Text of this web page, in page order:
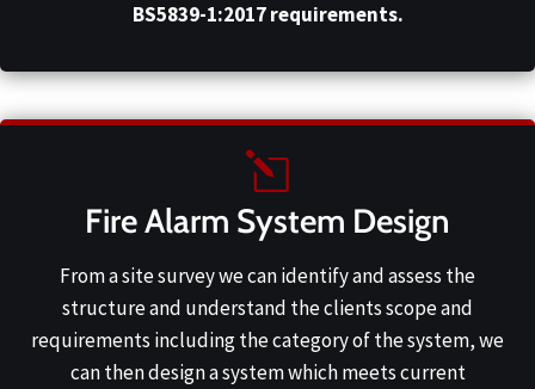
BS5839-1:2017 requirements.
Fire Alarm System Design
From a site survey we can identify and assess the
structure and understand the clients scope and
requirements including the category of the system, we
can then design a system which meets current